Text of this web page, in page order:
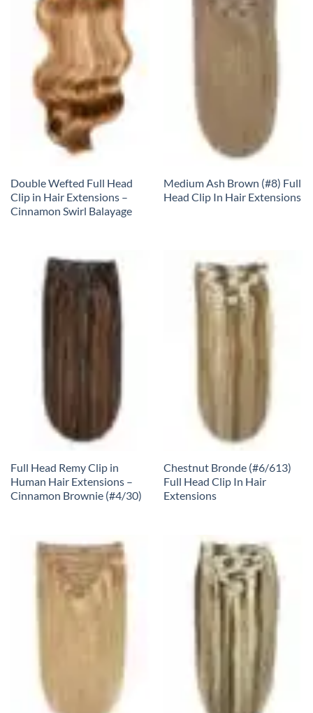
Double Wefted Full Head
Clip in Hair Extensions –
Cinnamon Swirl Balayage
Medium Ash Brown (#8) Full
Head Clip In Hair Extensions
Full Head Remy Clip in
Human Hair Extensions –
Cinnamon Brownie (#4/30)
Chestnut Bronde (#6/613)
Full Head Clip In Hair
Extensions